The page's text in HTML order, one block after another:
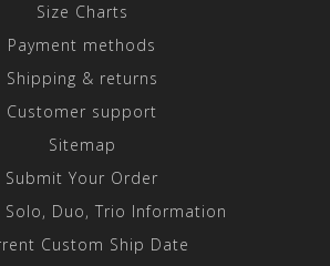
Size Charts
Payment methods
Shipping & returns
Customer support
Sitemap
Submit Your Order
Solo, Duo, Trio Information
Custom Ship Date